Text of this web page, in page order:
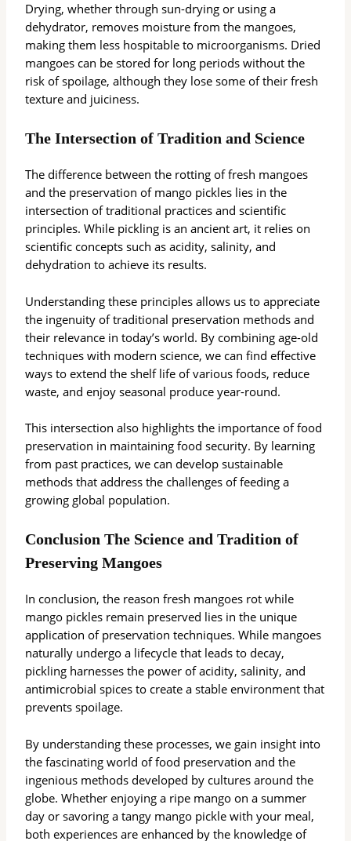
Drying, whether through sun-drying or using a
dehydrator, removes moisture from the mangoes,
making them less hospitable to microorganisms. Dried
mangoes can be stored for long periods without the
risk of spoilage, although they lose some of their fresh
texture and juiciness.
The Intersection of Tradition and Science
The difference between the rotting of fresh mangoes
and the preservation of mango pickles lies in the
intersection of traditional practices and scientific
principles. While pickling is an ancient art, it relies on
scientific concepts such as acidity, salinity, and
dehydration to achieve its results.
Understanding these principles allows us to appreciate
the ingenuity of traditional preservation methods and
their relevance in today’s world. By combining age-old
techniques with modern science, we can find effective
ways to extend the shelf life of various foods, reduce
waste, and enjoy seasonal produce year-round.
This intersection also highlights the importance of food
preservation in maintaining food security. By learning
from past practices, we can develop sustainable
methods that address the challenges of feeding a
growing global population.
Conclusion The Science and Tradition of
Preserving Mangoes
In conclusion, the reason fresh mangoes rot while
mango pickles remain preserved lies in the unique
application of preservation techniques. While mangoes
naturally undergo a lifecycle that leads to decay,
pickling harnesses the power of acidity, salinity, and
antimicrobial spices to create a stable environment that
prevents spoilage.
By understanding these processes, we gain insight into
the fascinating world of food preservation and the
ingenious methods developed by cultures around the
globe. Whether enjoying a ripe mango on a summer
day or savoring a tangy mango pickle with your meal,
both experiences are enhanced by the knowledge of